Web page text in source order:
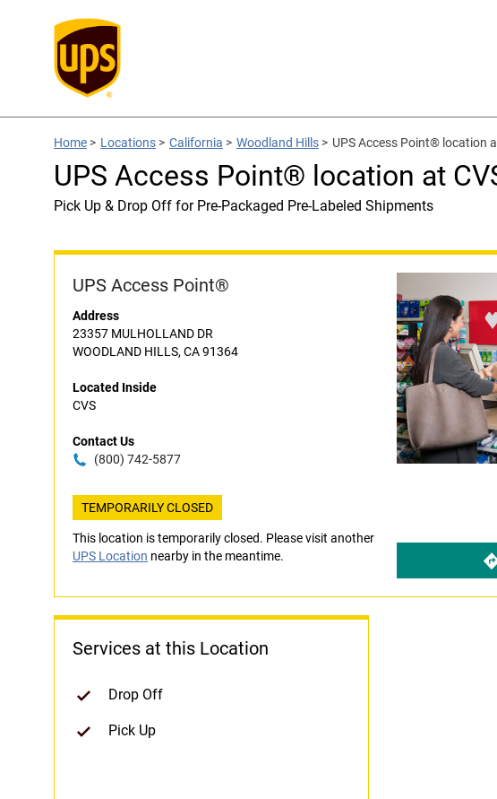
Home > Locations > California > Woodland Hills > UPS Access Point® location
UPS Access Point® location at
Pick Up & Drop Off for Pre-Packaged Pre-Labeled Shipments
UPS Access Point®
Address
23357 MULHOLLAND DR
WOODLAND HILLS, CA 91364
Located Inside
CVS
Contact Us
(800) 742-5877
TEMPORARILY CLOSED
This location is temporarily closed. Please visit another
UPS Location nearby in the meantime.
Services at this Location
Drop Off
Pick Up